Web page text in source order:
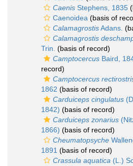
Caenis Stephens, 1835
Caenoidea (basis of
CalamagrostisAdans.
Calamagrostis
Trin. (basis of record)
Camptocercus Baird,
record)
Camptocercus
1862 (basis of record)
Carduiceps cingulatus
1842) (basis of record)
Carduiceps zonarius
1866) (basis of record)
Cheumatopsyche
1891 (basis of record)
Crassula aquatica (L.)